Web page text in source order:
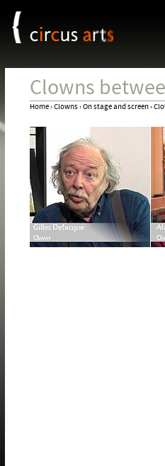
Clowns
You
are
here
Home›Clowns›On stage and screen›
Cookies management panel